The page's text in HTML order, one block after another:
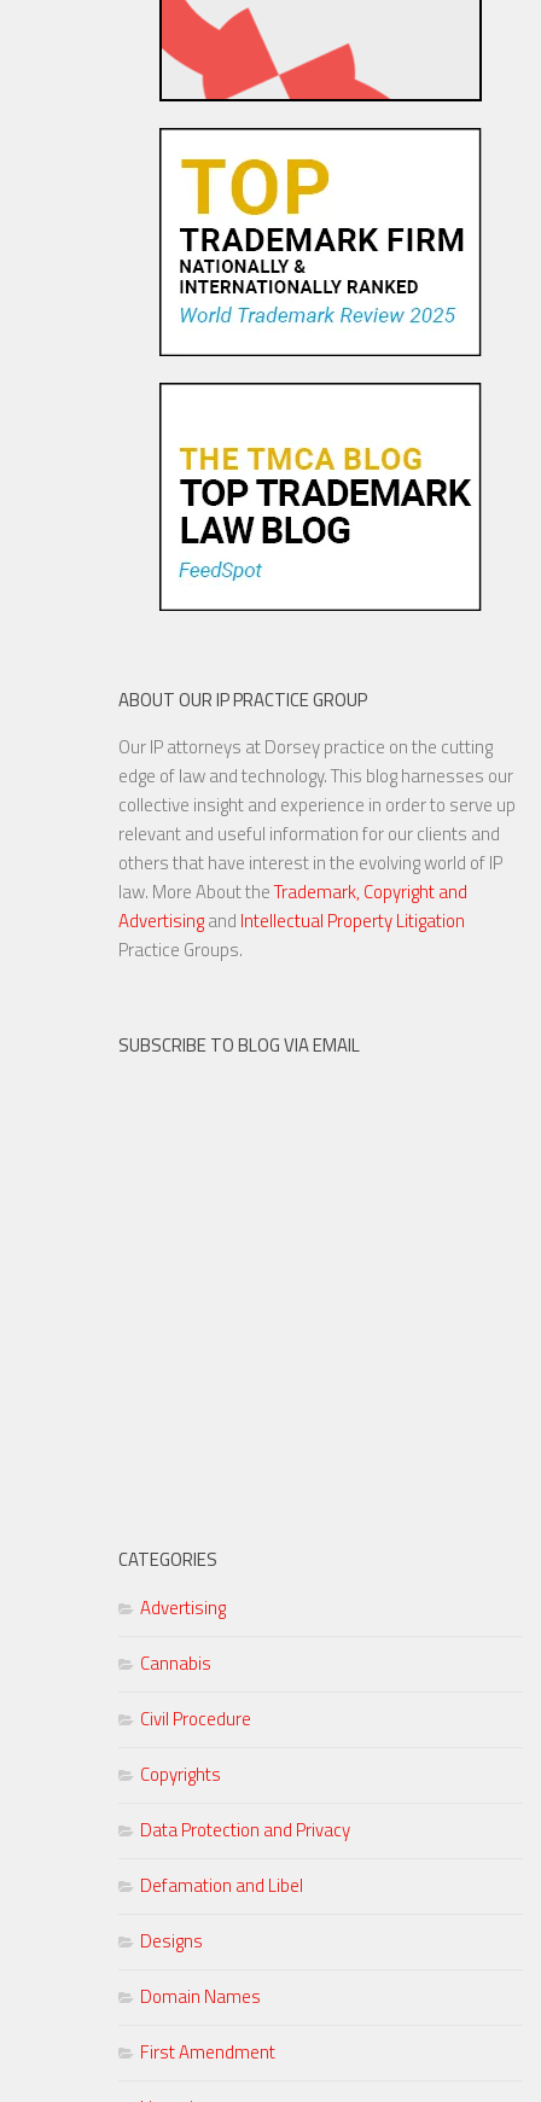
ABOUT OUR IP PRACTICE GROUP
Our IP attorneys at Dorsey practice on the cutting
edge of law and technology. This blog harnesses our
collective insight and experience in order to serve up
relevant and useful information for our clients and
others that have interest in the evolving world of IP
law. More About theTrademark, Copyright and
Advertisingand Intellectual Property Litigation
Practice Groups.
SUBSCRIBE TO BLOG VIA EMAIL
CATEGORIES
Advertising
Cannabis
Civil Procedure
Copyrights
Data Protection and Privacy
Defamation and Libel
Designs
Domain Names
First Amendment